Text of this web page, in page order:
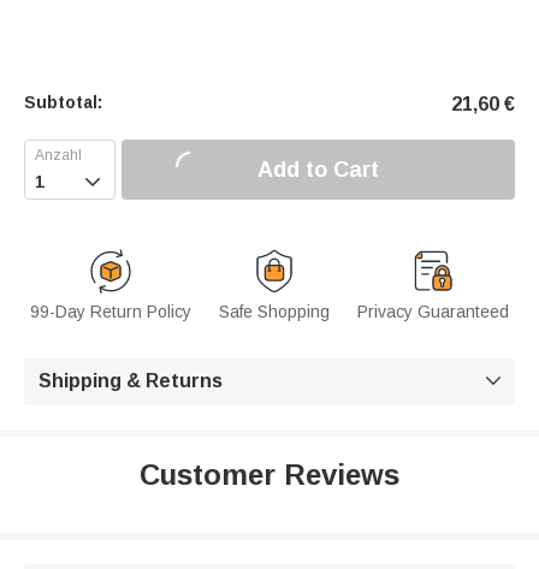
Subtotal: 21,60 €
 Add to Cart
99-Day Return Policy Safe Shopping Privacy Guaranteed
Shipping & Returns 
Customer Reviews